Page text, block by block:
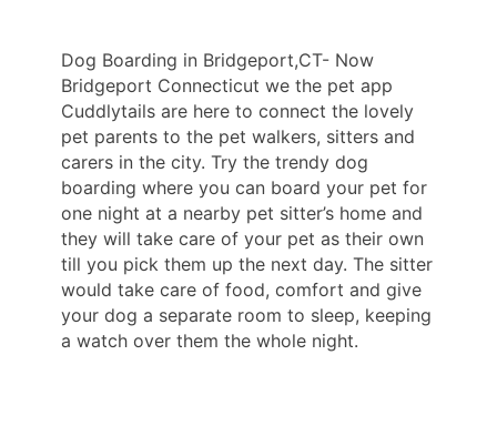
Dog Boarding in Bridgeport,CT- Now
Bridgeport Connecticut we the pet app
Cuddlytails are here to connect the lovely
pet parents to the pet walkers, sitters and
carers in the city. Try the trendy dog
boarding where you can board your pet for
one night at a nearby pet sitter’s home and
they will take care of your pet as their own
till you pick them up the next day. The sitter
would take care of food, comfort and give
your dog a separate room to sleep, keeping
a watch over them the whole night.